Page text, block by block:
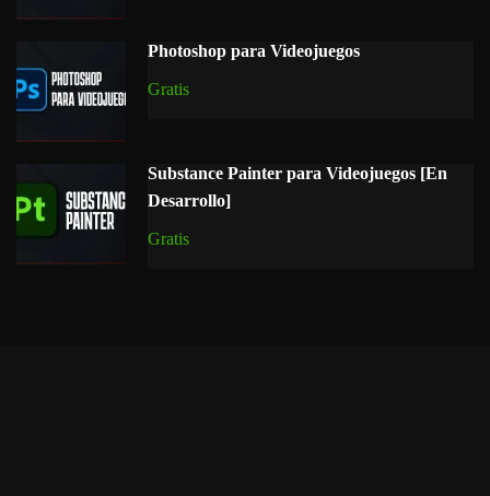
Photoshop para Videojuegos
Gratis
Substance Painter para Videojuegos [En
Desarrollo]
Gratis